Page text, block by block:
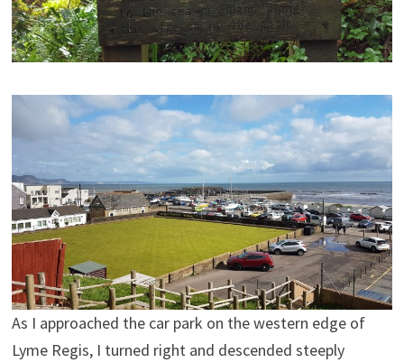
As I approached the car park on the western edge of
Lyme Regis, I turned right and descended steeply